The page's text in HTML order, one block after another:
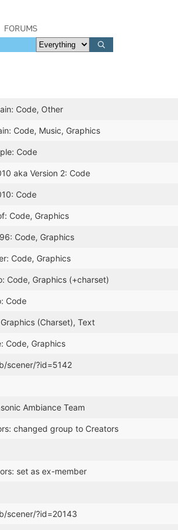
FORUMS
Code, Other
Code, Music, Graphics
Code
aka Version 2: Code
Code
Code, Graphics
Code, Graphics
Code, Graphics
Code, Graphics (+charset)
Code
(Charset), Text
Code, Graphics
scener/?id=5142
Ambiance Team
changed group to Creators
set as ex-member
scener/?id=20143